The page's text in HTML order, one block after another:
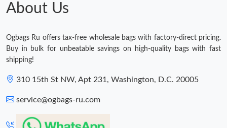
About Us
Ogbags Ru offers tax-free wholesale bags with factory-direct pricing.
Buy in bulk for unbeatable savings on high-quality bags with fast
shipping!
310 15th St NW, Apt 231, Washington, D.C. 20005
service@ogbags-ru.com